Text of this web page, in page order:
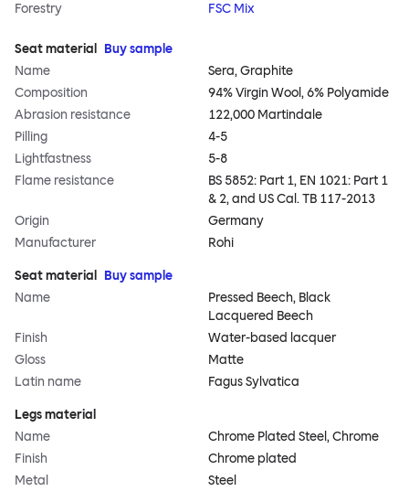
Forestry
FSC Mix
Seat material
Buy sample
Name
Sera, Graphite
Composition
94% Virgin Wool, 6% Polyamide
Abrasion resistance
122,000 Martindale
Pilling
4-5
Lightfastness
5-8
Flame resistance
BS 5852: Part 1, EN 1021: Part 1
& 2, and US Cal. TB 117-2013
Origin
Germany
Manufacturer
Rohi
Seat material
Buy sample
Name
Pressed Beech, Black
Lacquered Beech
Finish
Water-based lacquer
Gloss
Matte
Latin name
Fagus Sylvatica
Legs material
Name
Chrome Plated Steel, Chrome
Finish
Chrome plated
Metal
Steel